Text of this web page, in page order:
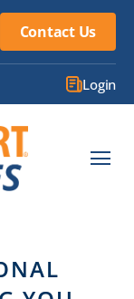
Contact Us
Login